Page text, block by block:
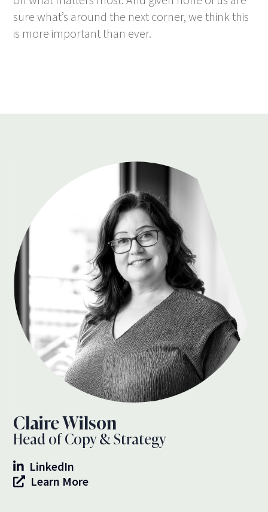
sure what’s around the next corner, we think this
is more important than ever.
Claire Wilson
Head of Copy & Strategy
LinkedIn
Learn More